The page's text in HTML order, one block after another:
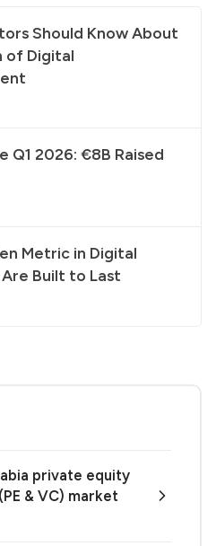
Should Know About
of Digital
Q1 2026: €8B Raised
Metric in Digital
Built to Last
private equity
& VC) market